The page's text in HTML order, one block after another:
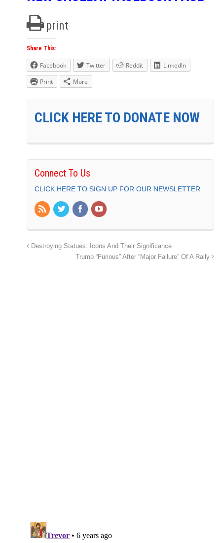
print
Share This:
Facebook Twitter Reddit
LinkedIn
Print
More
CLICK HERE TO DONATE NOW
Connect To Us
CLICK HERE TO SIGN UP FOR OUR NEWSLETTER
Destroying Statues: Icons And Their Significance
Trump “Furious” After “Major Failure” Of A Rally